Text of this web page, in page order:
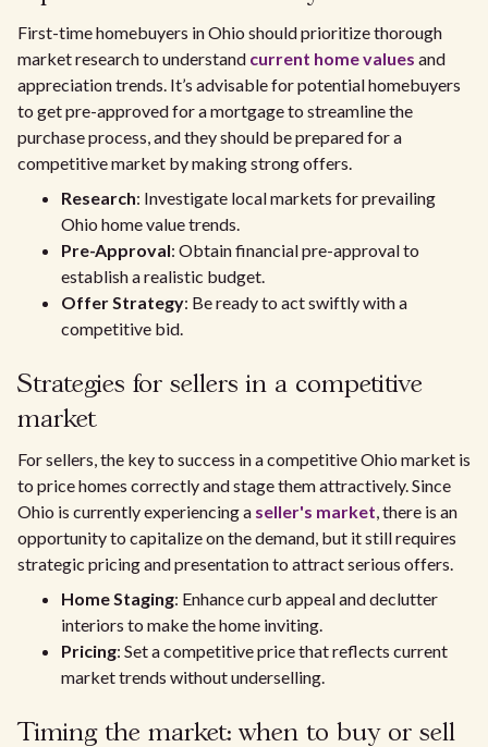
First-time homebuyers in Ohio should prioritize thorough
market research to understand current home values and
appreciation trends. It’s advisable for potential homebuyers
to get pre-approved for a mortgage to streamline the
purchase process, and they should be prepared for a
competitive market by making strong offers.
Research: Investigate local markets for prevailing
Ohio home value trends.
Pre-Approval: Obtain financial pre-approval to
establish a realistic budget.
Offer Strategy: Be ready to act swiftly with a
competitive bid.
Strategies for sellers in a competitive
market
For sellers, the key to success in a competitive Ohio market is
to price homes correctly and stage them attractively. Since
Ohio is currently experiencing a seller's market, there is an
opportunity to capitalize on the demand, but it still requires
strategic pricing and presentation to attract serious offers.
Home Staging: Enhance curb appeal and declutter
interiors to make the home inviting.
Pricing: Set a competitive price that reflects current
market trends without underselling.
Timing the market: when to buy or sell